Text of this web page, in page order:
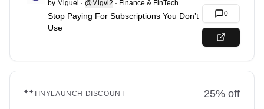
by Miguel · @Migvi2 · Finance & FinTech
Stop Paying For Subscriptions You Don’t
Use
0
TINYLAUNCH DISCOUNT 25% off